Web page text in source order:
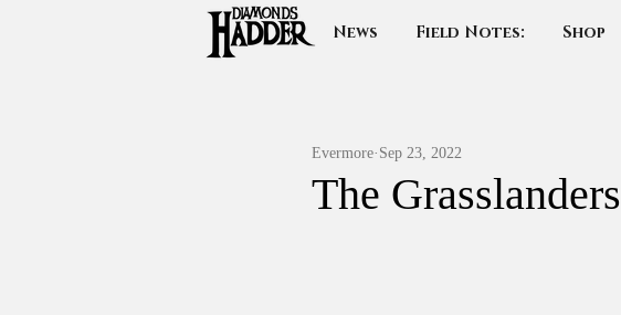
News Field Notes: Shop
The Grasslanders
Evermore Sep 23, 2022